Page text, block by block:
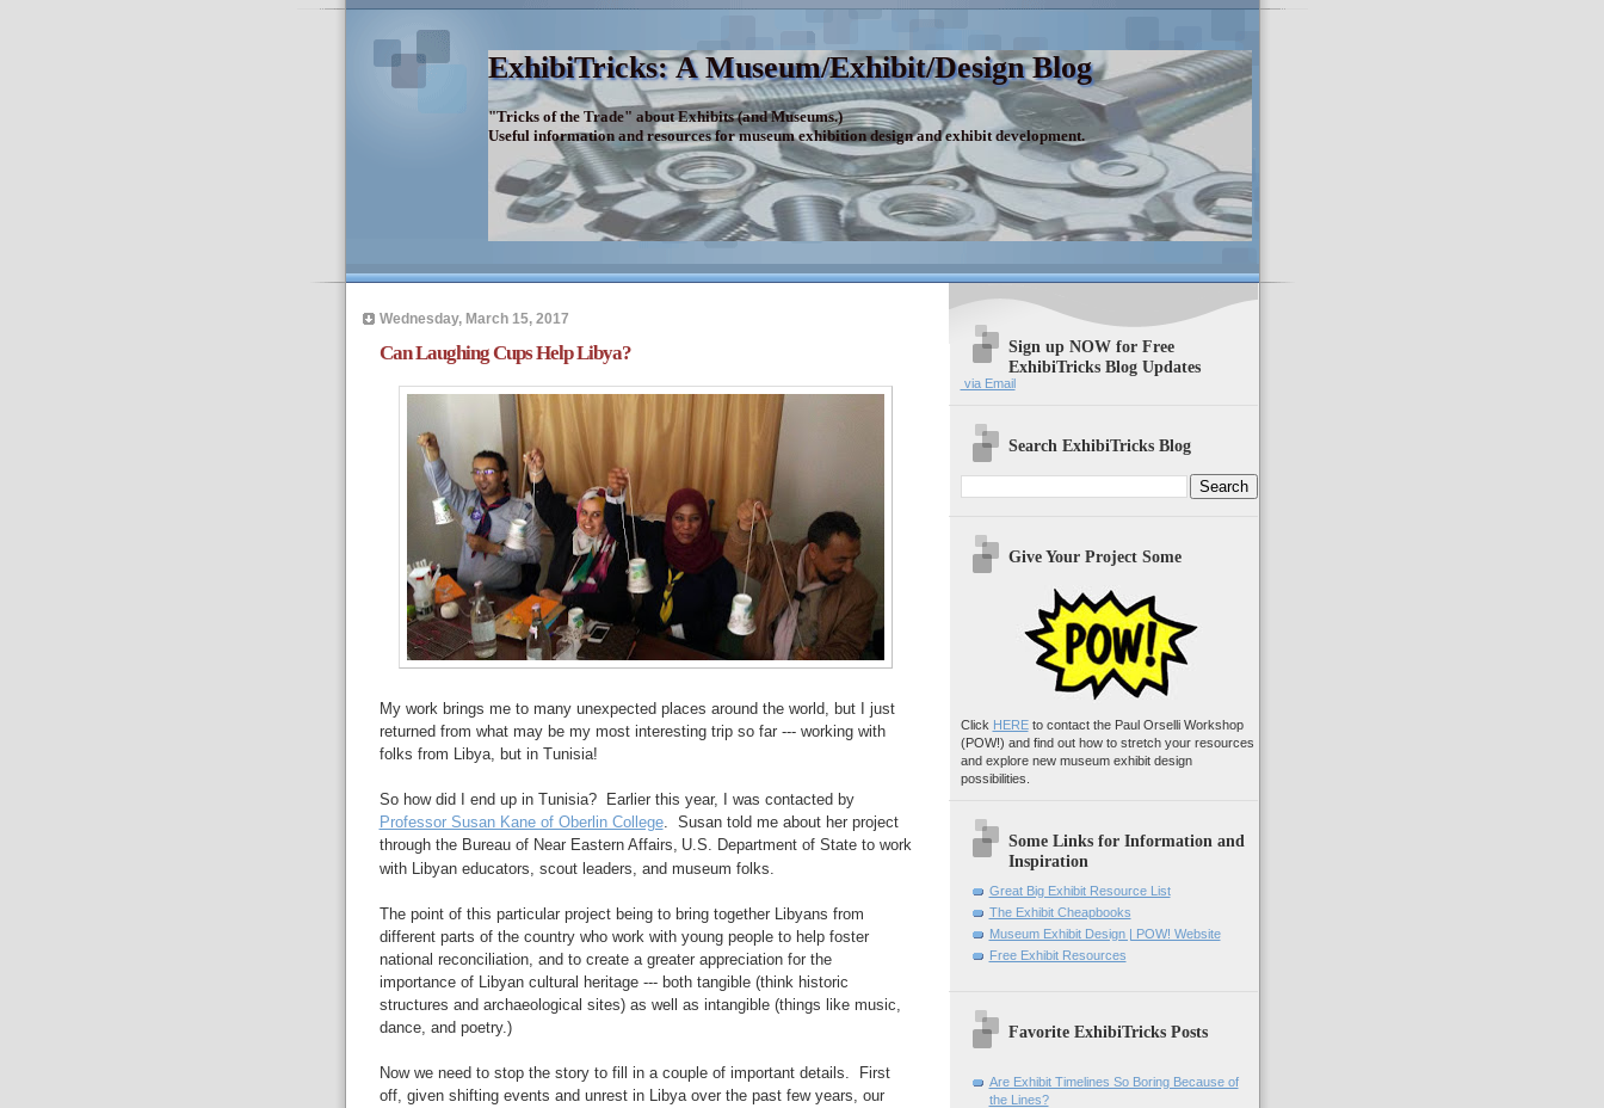
ExhibiTricks: A Museum/Exhibit/Design Blog
"Tricks of the Trade" about Exhibits (and Museums.)
Useful information and resources for museum exhibition design and exhibit development.
Wednesday, March 15, 2017
Can Laughing Cups Help Libya?
My work brings me to many unexpected places around the world, but I just
returned from what may be my most interesting trip so far --- working with
folks from Libya, but in Tunisia!
So how did I end up in Tunisia? Earlier this year, I was contacted by
Professor Susan Kane of Oberlin College. Susan told me about her project
through the Bureau of Near Eastern Affairs, U.S. Department of State to work
with Libyan educators, scout leaders, and museum folks.
The point of this particular project being to bring together Libyans from
different parts of the country who work with young people to help foster
national reconciliation, and to create a greater appreciation for the
importance of Libyan cultural heritage --- both tangible (think historic
structures and archaeological sites) as well as intangible (things like music,
dance, and poetry.)
Now we need to stop the story to fill in a couple of important details. First
off, given shifting events and unrest in Libya over the past few years, our
Sign up NOW for Free
ExhibiTricks Blog Updates
via Email
Search ExhibiTricks Blog
Give Your Project Some
Click HEREto contact the Paul Orselli Workshop
(POW!) and find out how to stretch your resources
and explore new museum exhibit design
possibilities.
Some Links for Information and
Inspiration
Great Big Exhibit Resource List
The Exhibit Cheapbooks
Museum Exhibit Design | POW! Website
Free Exhibit Resources
Favorite ExhibiTricks Posts
Are Exhibit Timelines So Boring Because of
the Lines?